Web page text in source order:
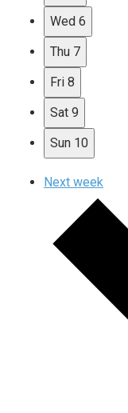
Wed 6
Thu 7
Fri 8
Sat 9
Sun 10
Next week